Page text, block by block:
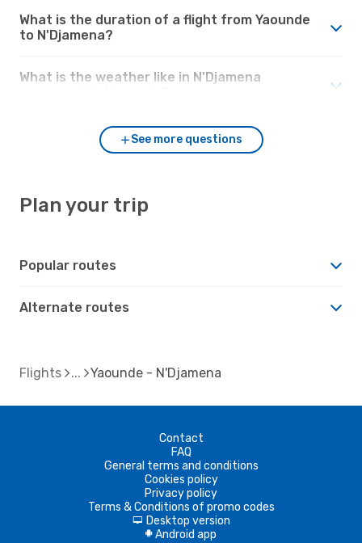
What is the duration of a flight from Yaounde
to N'Djamena?
What is the weather like in N'Djamena
See more questions
Plan your trip
Popular routes
Alternate routes
Flights Yaounde - N'Djamena
Contact
FAQ
General terms and conditions
Cookies policy
Privacy policy
Terms & Conditions of promo codes
d Desktop version
A Android app